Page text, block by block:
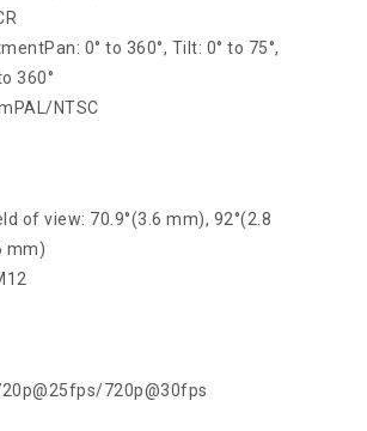
Pan: 0° to 360°, Tilt: 0° to 75°,
360°
PAL/NTSC
of view: 70.9°(3.6 mm), 92°(2.8
mm)
720p@30fps